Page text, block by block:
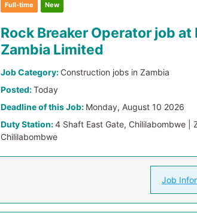
Full-time New
Rock Breaker Operator job
Zambia Limited
Job Category: Construction jobs in Zambia
Posted:Today
Deadline of this Job: Monday, August 10 2026
Duty Station:4 Shaft East Gate, Chililabombwe |
Chililabombwe
Job